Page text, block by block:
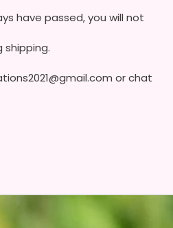
have passed, you will not
shipping.
or chat